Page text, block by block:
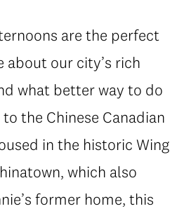
are the perfect
our city’s rich
what better way to do
the Chinese Canadian
in the historic Wing
which also
former home, this